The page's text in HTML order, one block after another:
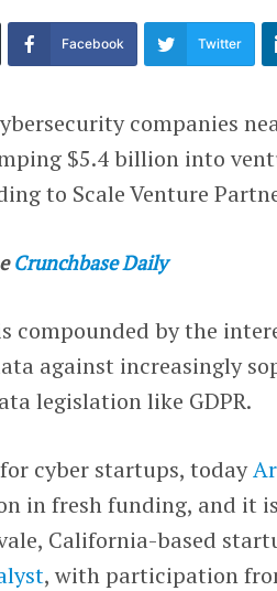
Facebook Twitter
companies
$5.4 billion into
to Scale Venture
Crunchbase Daily
compounded by the
against increasingly
legislation like GDPR.
cyber startups, today
in fresh funding, and it
California-based
, with participation